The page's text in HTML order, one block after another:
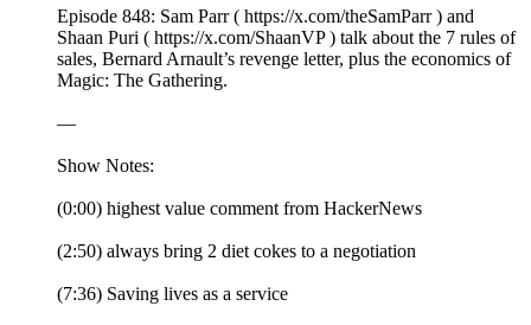
Episode 848: Sam Parr ( https://x.com/theSamParr ) and
Shaan Puri ( https://x.com/ShaanVP ) talk about the 7 rules of
sales, Bernard Arnault’s revenge letter, plus the economics of
Magic: The Gathering.
—
Show Notes:
(0:00) highest value comment from HackerNews
(2:50) always bring 2 diet cokes to a negotiation
(7:36) Saving lives as a service